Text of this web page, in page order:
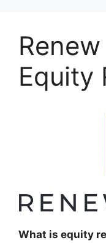
Equity
What is equity